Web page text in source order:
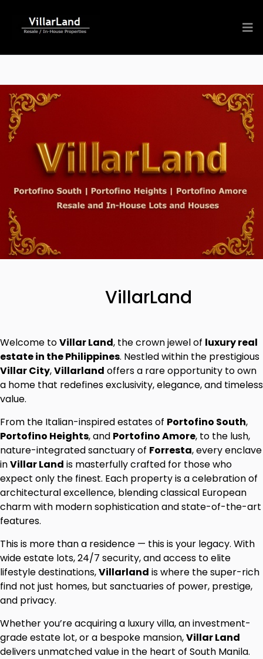
VillarLand
Welcome toVillar Land, the crown jewel of luxury real
estate in the Philippines. Nestled within the prestigious
Villar City,Villarland offers a rare opportunity to own
a home that redefines exclusivity, elegance, and timeless
value.
From the Italian-inspired estates of Portofino South,
Portofino Heights, and Portofino Amore, to the lush,
nature-integrated sanctuary of Forresta, every enclave
inVillar Land is masterfully crafted for those who
expect only the finest. Each property is a celebration of
architectural excellence, blending classical European
charm with modern sophistication and state-of-the-art
features.
This is more than a residence — this is your legacy. With
wide estate lots, 24/7 security, and access to elite
lifestyle destinations,Villarland is where the super-rich
find not just homes, but sanctuaries of power, prestige,
and privacy.
Whether you’re acquiring a luxury villa, an investment-
grade estate lot, or a bespoke mansion,Villar Land
delivers unmatched value in the heart of South Manila.